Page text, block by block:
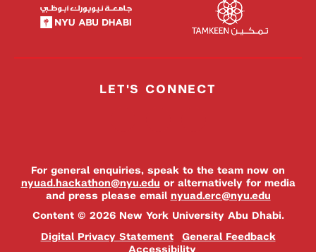
LET'S CONNECT
For general enquiries, speak to the team now on
nyuad.hackathon@nyu.edu or alternatively for media
and press please email nyuad.erc@nyu.edu
Content © 2026 New York University Abu Dhabi.
Digital Privacy Statement
General Feedback